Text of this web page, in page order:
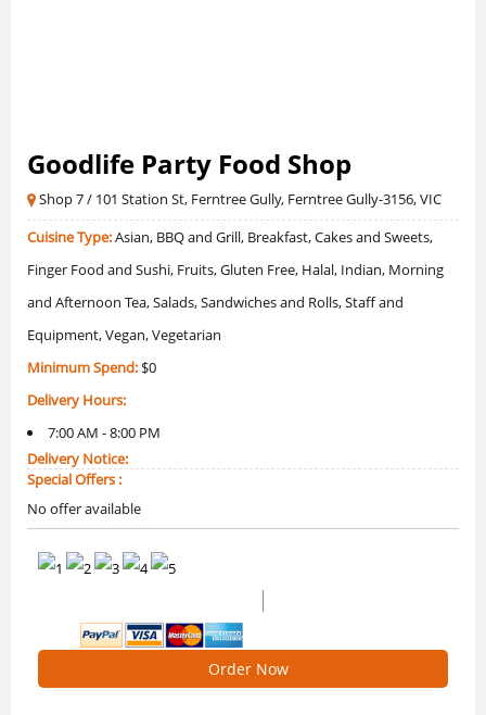
Goodlife Party Food Shop
Shop 7 / 101 Station St, Ferntree Gully, Ferntree Gully-3156, VIC
Cuisine Type:Asian, BBQ and Grill, Breakfast, Cakes and Sweets,
Finger Food and Sushi, Fruits, Gluten Free, Halal, Indian, Morning
and Afternoon Tea, Salads, Sandwiches and Rolls, Staff and
Equipment, Vegan, Vegetarian
Minimum Spend: $0
Delivery Hours:
7:00 AM - 8:00 PM
Delivery Notice:
Special Offers :
No offer available
Order Now